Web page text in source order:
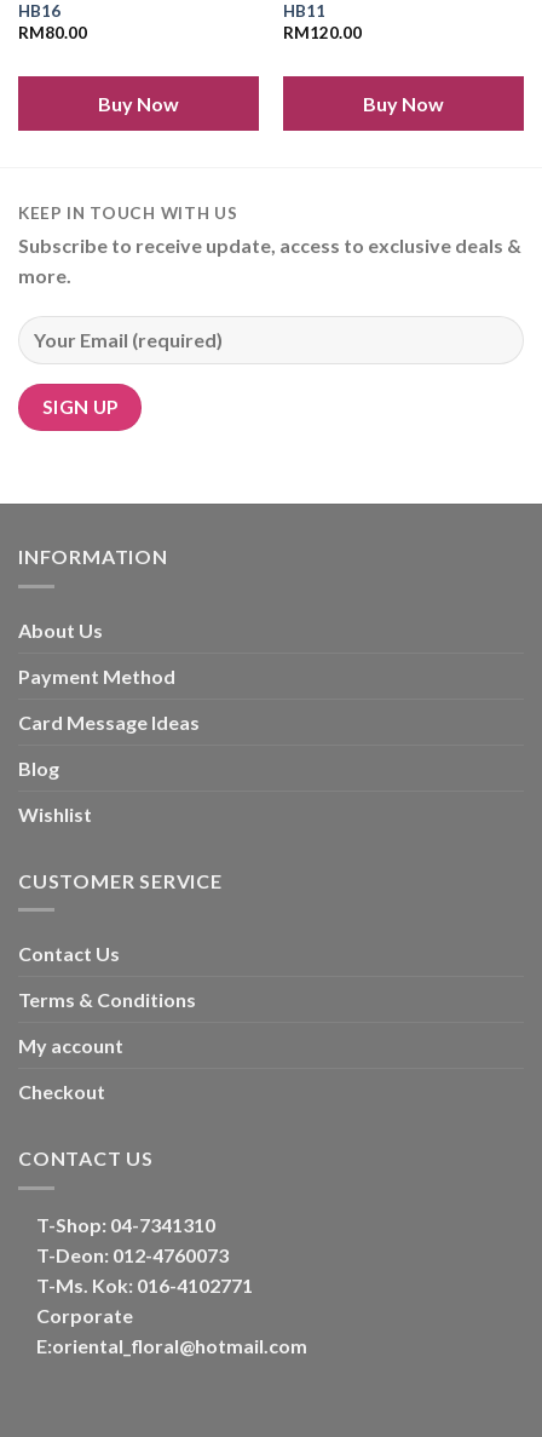
HB16
RM80.00
Buy Now
HB11
RM120.00
Buy Now
KEEP IN TOUCH WITH US
Subscribe to receive update, access to exclusive deals &
more.
INFORMATION
About Us
Payment Method
Card Message Ideas
Blog
Wishlist
CUSTOMER SERVICE
Contact Us
Terms & Conditions
My account
Checkout
CONTACT US
T-Shop: 04-7341310
T-Deon: 012-4760073
T-Ms. Kok: 016-4102771
Corporate
E:oriental_floral@hotmail.com
Optimized by Seraphinite Accelerator